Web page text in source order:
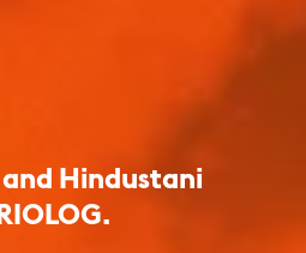
Hindustani